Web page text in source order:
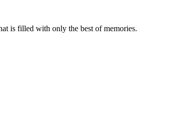
is filled with only the best of memories.